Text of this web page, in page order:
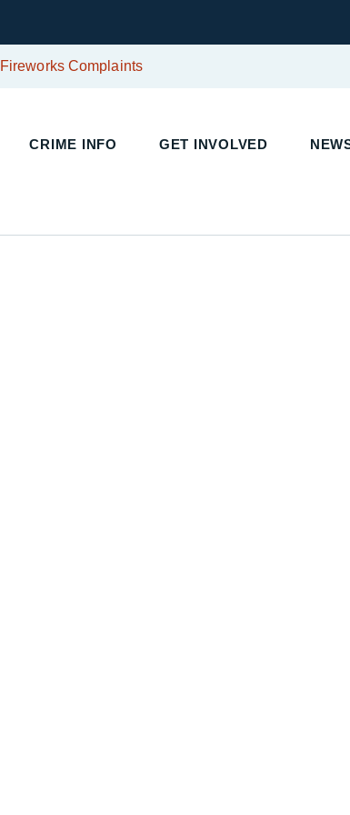
Fireworks Complaints
CRIME INFO GET INVOLVED NEWS